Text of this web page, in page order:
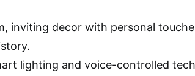
inviting decor with personal
lighting and voice-controlled